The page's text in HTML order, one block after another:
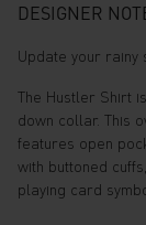
DESIGNER
Update your rainy
The Hustler Shirt
down collar. This
features open
with buttoned
playing card